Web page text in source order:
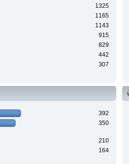
1325
1165
1143
915
829
442
307
392
350
210
164